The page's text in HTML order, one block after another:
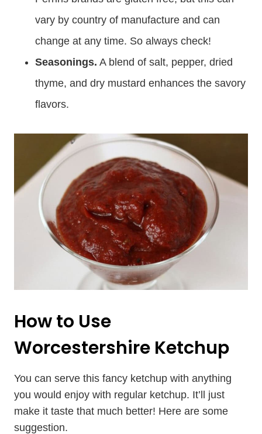
vary by country of manufacture and can
change at any time. So always check!
Seasonings. A blend of salt, pepper, dried
thyme, and dry mustard enhances the savory
flavors.
How to Use
Worcestershire Ketchup
You can serve this fancy ketchup with anything
you would enjoy with regular ketchup. It’ll just
make it taste that much better! Here are some
suggestion.